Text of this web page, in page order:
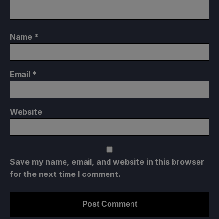
Name *
Email *
Website
Save my name, email, and website in this browser
for the next time I comment.